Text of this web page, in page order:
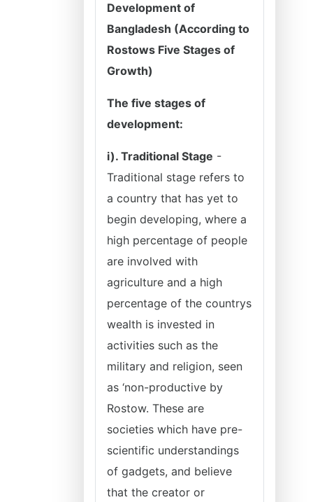
Development of
Bangladesh (According to
Rostows Five Stages of
Growth)
The five stages of
development:
i). Traditional Stage -
Traditional stage refers to
a country that has yet to
begin developing, where a
high percentage of people
are involved with
agriculture and a high
percentage of the countrys
wealth is invested in
activities such as the
military and religion, seen
as ‘non-productive by
Rostow. These are
societies which have pre-
scientific understandings
of gadgets, and believe
that the creator or